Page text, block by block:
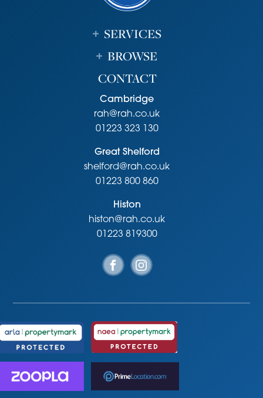
SERVICES
BROWSE
CONTACT
Cambridge
rah@rah.co.uk
01223 323 130
Great Shelford
shelford@rah.co.uk
01223 800 860
Histon
histon@rah.co.uk
01223 819300